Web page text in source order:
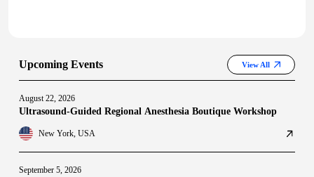
Upcoming Events View All
August 22, 2026
Ultrasound-Guided Regional Anesthesia Boutique Workshop
New York, USA
September 5, 2026